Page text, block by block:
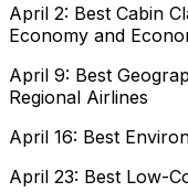
April 2: Best Cabin
Economy and
April 9: Best
Regional Airlines
April 16: Best
April 23: Best Low-